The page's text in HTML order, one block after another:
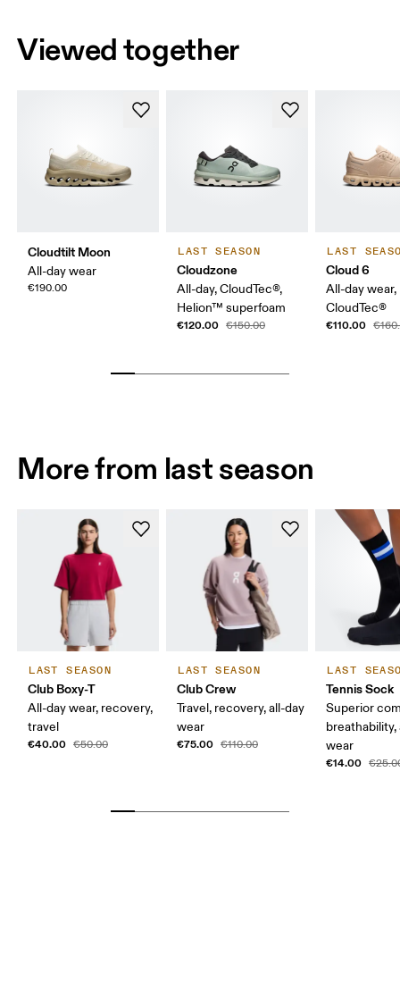
Viewed together
Cloudtilt Moon
All-day wear
€190.00
LAST SEASON
Cloudzone
All-day, CloudTec®,
Helion™ superfoam
€120.00 €150.00
LAST
Cloud 6
All-day wear,
CloudTec®
€110.00
More from last season
LAST SEASON
Club Boxy-T
All-day wear, recovery,
travel
€40.00 €50.00
LAST SEASON
Club Crew
Travel, recovery, all-day
wear
€75.00 €110.00
LAST
Tennis Sock
Superior
breathability,
wear
€14.00